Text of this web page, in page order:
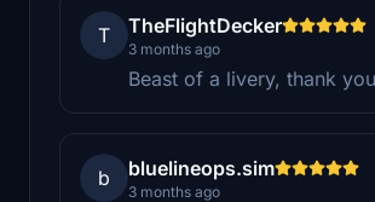
T TheFlightDecker
3 months ago
Beast of a livery, thank
b bluelineops.sim
3 months ago